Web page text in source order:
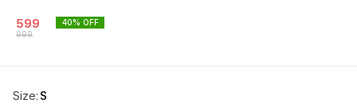
599
999
40% OFF
Size: S